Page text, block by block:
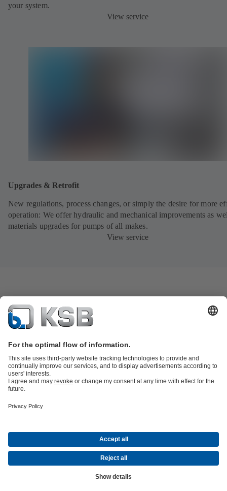
your system.
View service
Upgrades & Retrofit
New regulations, process changes, or simply the desire for more
operation: We offer hydraulic and mechanical improvements as
materials upgrades for pumps of all makes.
View service
partsKSB SupremeServ: Premium service for pumps and
Energy Technology
About KSBEventsPressCareerSocial Media
Company information